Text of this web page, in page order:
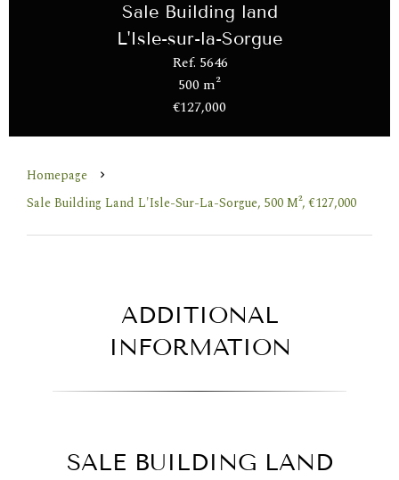
Sale Building land
L'Isle-sur-la-Sorgue
Ref. 5646
500 m²
€127,000
Homepage
Sale Building Land L'Isle-Sur-La-Sorgue, 500 M², €127,000
ADDITIONAL
INFORMATION
SALE BUILDING LAND